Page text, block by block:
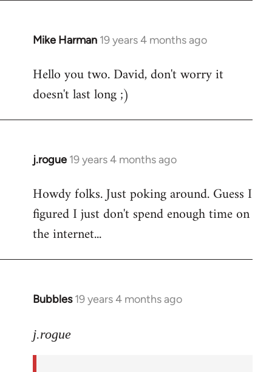
Mike Harman 19 years 4 months ago
In
to
Welcome
libcom.org
Hello you two. David, don't worry it
doesn't last long ;)
j.rogue 19 years 4 months ago
In
to
Welcome
libcom.org
Howdy folks. Just poking around. Guess I
figured I just don't spend enough time on
the internet...
Bubbles 19 years 4 months ago
In
to
j.rogue